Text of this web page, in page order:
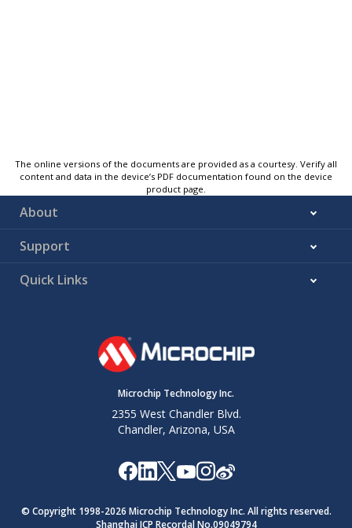
The online versions of the documents are provided as a courtesy. Verify all
content and data in the device’s PDF documentation found on the device
product page.
About
Support
Quick Links
Microchip Technology Inc.
2355 West Chandler Blvd.
Chandler, Arizona, USA
© Copyright 1998-2026 Microchip Technology Inc. All rights reserved.
Shanghai ICP Recordal No.09049794